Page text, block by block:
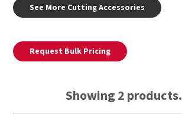
See More Cutting Accessories
Request Bulk Pricing
Showing 2 products.